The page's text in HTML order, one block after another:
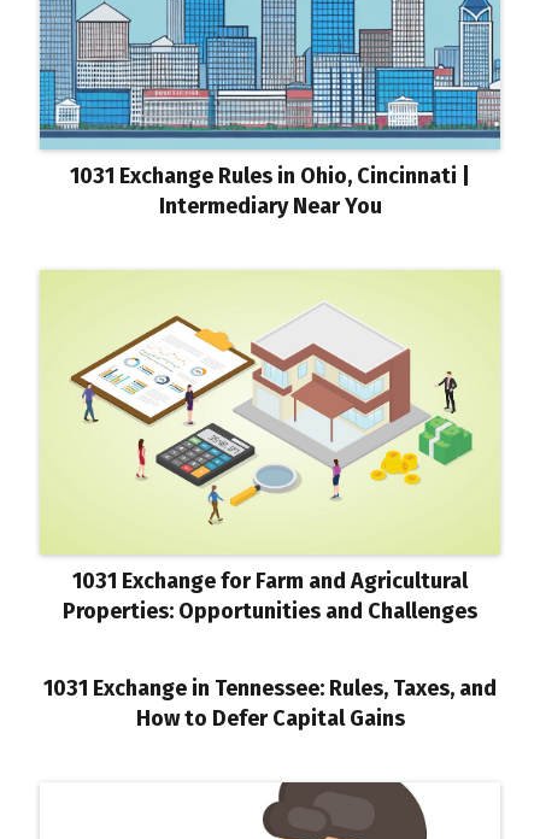
1031 Exchange Rules in Ohio, Cincinnati |
Intermediary Near You
1031 Exchange for Farm and Agricultural
Properties: Opportunities and Challenges
1031 Exchange in Tennessee: Rules, Taxes, and
How to Defer Capital Gains